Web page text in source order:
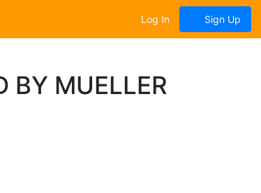
Log In Sign Up
BY MUELLER